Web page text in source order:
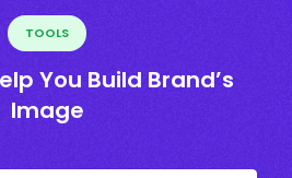
TOOLS
You Build Brand’s
Image